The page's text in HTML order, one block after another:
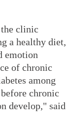
clinic
a healthy diet,
emotion
of chronic
among
chronic
develop," said